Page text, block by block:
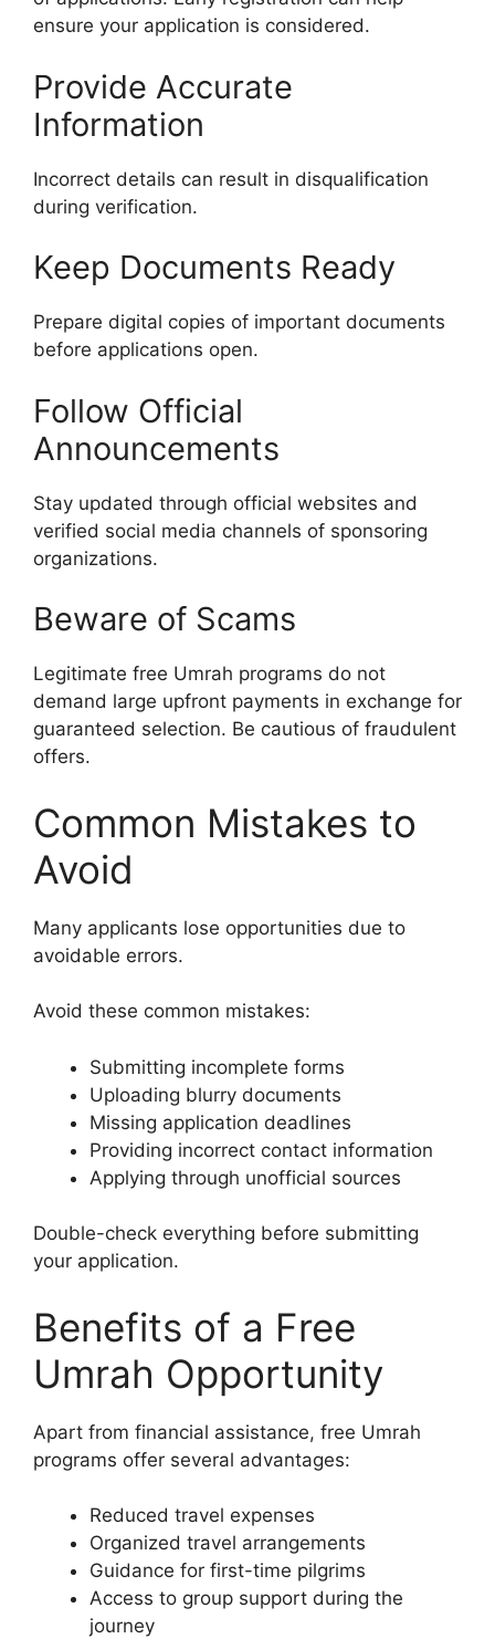
ensure your application is considered.
Provide Accurate
Information
Incorrect details can result in disqualification
during verification.
Keep Documents Ready
Prepare digital copies of important documents
before applications open.
Follow Official
Announcements
Stay updated through official websites and
verified social media channels of sponsoring
organizations.
Beware of Scams
Legitimate free Umrah programs do not
demand large upfront payments in exchange for
guaranteed selection. Be cautious of fraudulent
offers.
Common Mistakes to
Avoid
Many applicants lose opportunities due to
avoidable errors.
Avoid these common mistakes:
Submitting incomplete forms
Uploading blurry documents
Missing application deadlines
Providing incorrect contact information
Applying through unofficial sources
Double-check everything before submitting
your application.
Benefits of a Free
Umrah Opportunity
Apart from financial assistance, free Umrah
programs offer several advantages:
Reduced travel expenses
Organized travel arrangements
Guidance for first-time pilgrims
Access to group support during the
journey